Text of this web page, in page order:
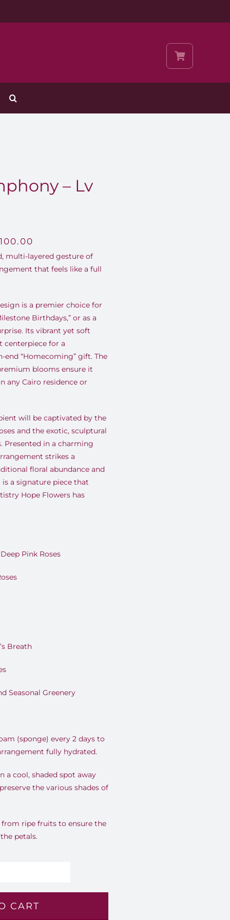
– Lv
multi-layered gesture of
that feels like a full
is a premier choice for
Birthdays,” or as a
Its vibrant yet soft
centerpiece for a
end “Homecoming” gift. The
blooms ensure it
any Cairo residence or
will be captivated by the
and the exotic, sculptural
Presented in a charming
strikes a
floral abundance and
a signature piece that
Hope Flowers has
Pink Roses
Breath
Seasonal Greenery
(sponge) every 2 days to
fully hydrated.
a cool, shaded spot away
the various shades of
from ripe fruits to ensure the
petals.
CART